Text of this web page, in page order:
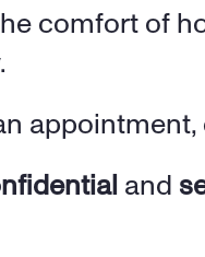
comfort of
.
appointment,
and